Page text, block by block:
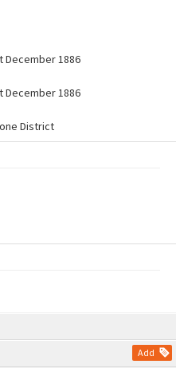
Add
December 1886
December 1886
District